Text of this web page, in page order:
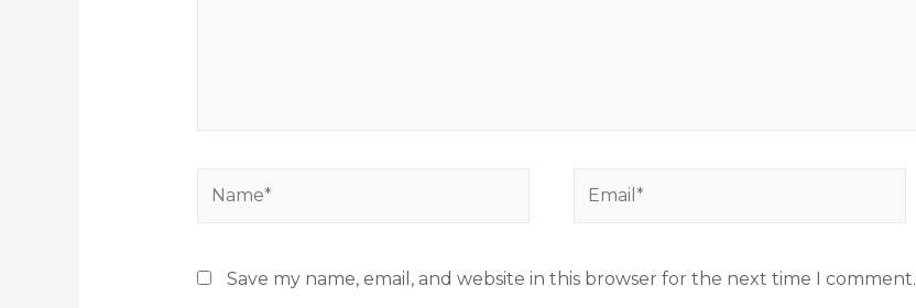
Save my name, email, and website in this browser for the next time I comment.